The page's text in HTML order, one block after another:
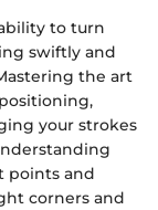
to turn
swiftly and
the art
your strokes
points and
corners and